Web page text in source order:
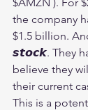
the company
$1.5 billion.
𝙨𝙩𝙤𝙘𝙠. They
believe they
their current
This is a